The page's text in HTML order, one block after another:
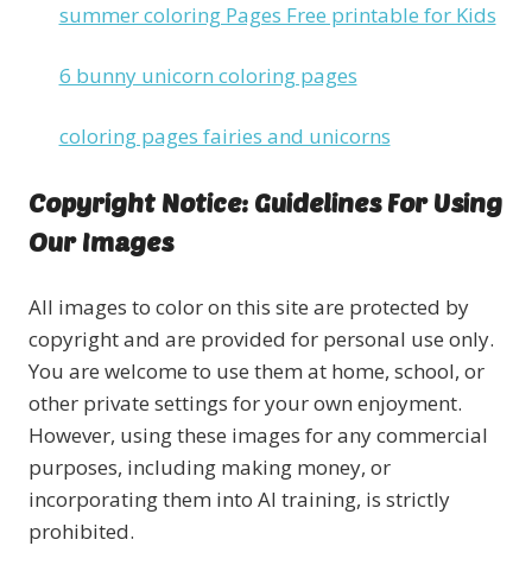
summer coloring Pages Free printable for Kids
6 bunny unicorn coloring pages
coloring pages fairies and unicorns
Copyright Notice: Guidelines For Using
Our Images
All images to color on this site are protected by
copyright and are provided for personal use only.
You are welcome to use them at home, school, or
other private settings for your own enjoyment.
However, using these images for any commercial
purposes, including making money, or
incorporating them into AI training, is strictly
prohibited.